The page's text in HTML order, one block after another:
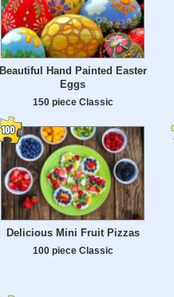
Beautiful Hand Painted Easter
Eggs
150 piece Classic
Delicious Mini Fruit Pizzas
100 piece Classic